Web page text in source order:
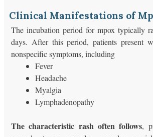
Clinical Manifestations of
The incubation period for mpox typically
days. After this period, patients present
nonspecific symptoms, including
Fever
Headache
Myalgia
Lymphadenopathy
The characteristic rash often follows,